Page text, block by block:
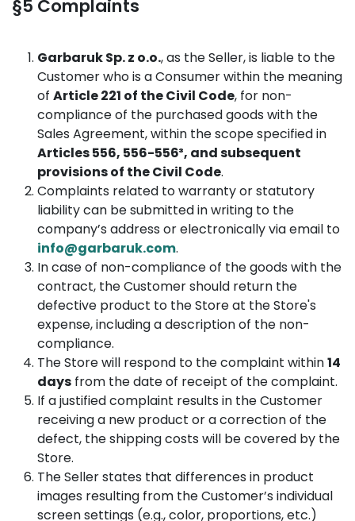
§5 Complaints
Garbaruk Sp. z o.o., as the Seller, is liable to the
Customer who is a Consumer within the meaning
of Article 221 of the Civil Code, for non-
compliance of the purchased goods with the
Sales Agreement, within the scope specified in
Articles 556, 556-556³, and subsequent
provisions of the Civil Code.
Complaints related to warranty or statutory
liability can be submitted in writing to the
company’s address or electronically via email to
info@garbaruk.com.
In case of non-compliance of the goods with the
contract, the Customer should return the
defective product to the Store at the Store's
expense, including a description of the non-
compliance.
The Store will respond to the complaint within14
days from the date of receipt of the complaint.
If a justified complaint results in the Customer
receiving a new product or a correction of the
defect, the shipping costs will be covered by the
Store.
The Seller states that differences in product
images resulting from the Customer’s individual
screen settings (e.g., color, proportions, etc.)